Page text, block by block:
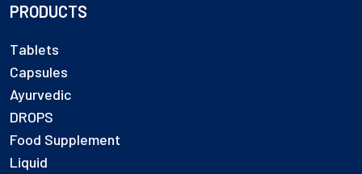
PRODUCTS
Tablets
Capsules
Ayurvedic
DROPS
Food Supplement
Liquid